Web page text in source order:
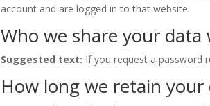
account and are logged in to that website.
Who we share your data
Suggested text: If you request a password
How long we retain your